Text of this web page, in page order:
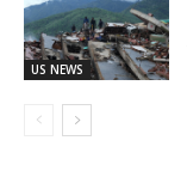
US NEWS